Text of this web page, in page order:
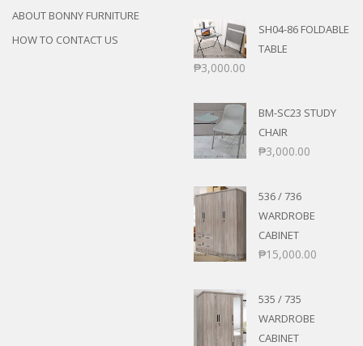
ABOUT BONNY FURNITURE
HOW TO CONTACT US
SH04-86 FOLDABLE
TABLE
₱3,000.00
BM-SC23 STUDY
CHAIR
₱3,000.00
536 / 736
WARDROBE
CABINET
₱15,000.00
535 / 735
WARDROBE
CABINET